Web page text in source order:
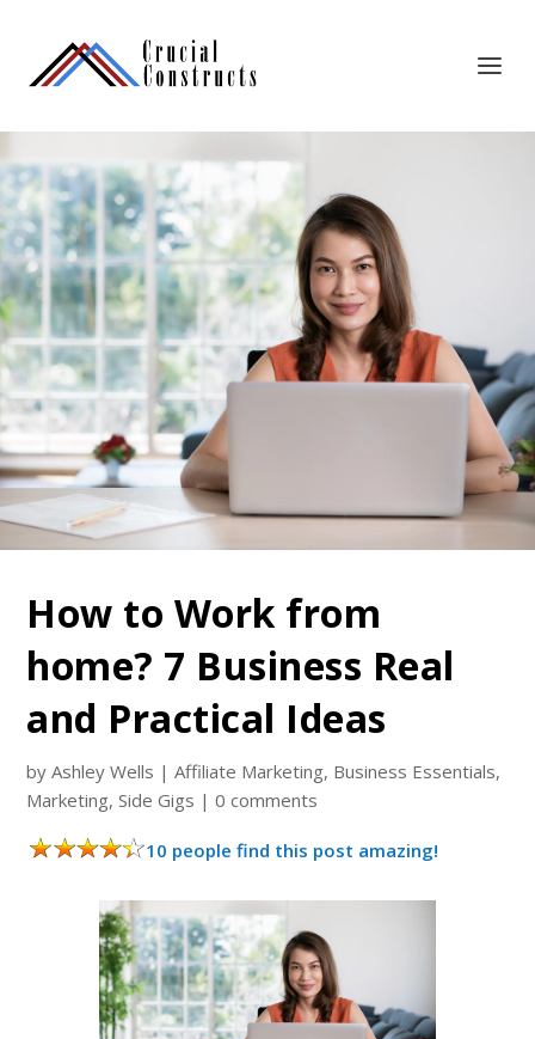
How to Work from
home? 7 Business Real
and Practical Ideas
byAshley Wells |Affiliate Marketing, Business Essentials,
Marketing,Side Gigs |0 comments
10 people find this post amazing!